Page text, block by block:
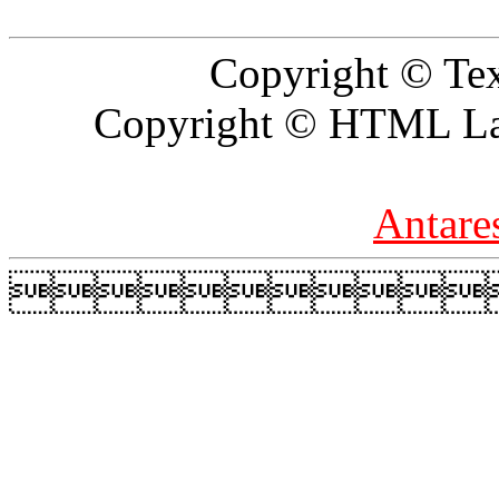
Copyright ©
Copyright © HTML